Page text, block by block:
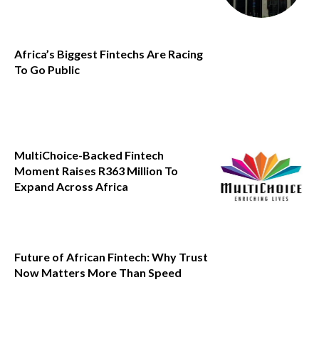
Africa’s Biggest Fintechs Are Racing
To Go Public
MultiChoice-Backed Fintech
Moment Raises R363 Million To
Expand Across Africa
Future of African Fintech: Why Trust
Now Matters More Than Speed